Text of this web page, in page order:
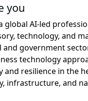
you
global AI-led
technology, and
and government
technology
and resilience in the
infrastructure, and